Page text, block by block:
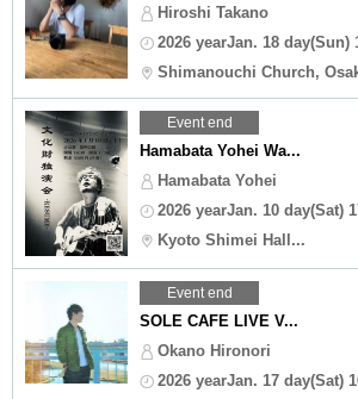
Hiroshi Takano
2026 yearJan. 18 day(Sun)
Shimanouchi Church,
Event end
Hamabata Yohei Wa...
Hamabata Yohei
2026 yearJan. 10 day(Sat)
Kyoto Shimei Hall...
Event end
SOLE CAFE LIVE V...
Okano Hironori
2026 yearJan. 17 day(Sat)